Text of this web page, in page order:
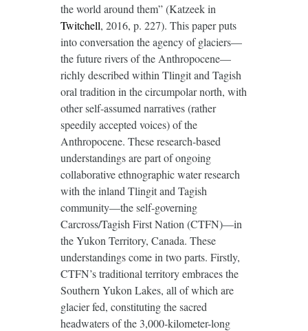
the world around them” (Katzeek in
Twitchell, 2016, p. 227). This paper puts
into conversation the agency of glaciers—
the future rivers of the Anthropocene—
richly described within Tlingit and Tagish
oral tradition in the circumpolar north, with
other self-assumed narratives (rather
speedily accepted voices) of the
Anthropocene. These research-based
understandings are part of ongoing
collaborative ethnographic water research
with the inland Tlingit and Tagish
community—the self-governing
Carcross/Tagish First Nation (CTFN)—in
the Yukon Territory, Canada. These
understandings come in two parts. Firstly,
CTFN’s traditional territory embraces the
Southern Yukon Lakes, all of which are
glacier fed, constituting the sacred
headwaters of the 3,000-kilometer-long